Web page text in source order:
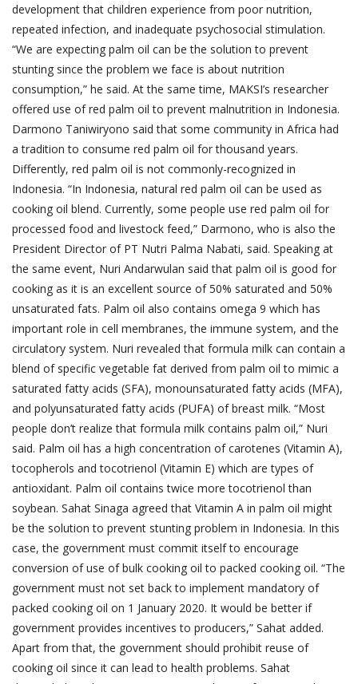
development that children experience from poor nutrition,
repeated infection, and inadequate psychosocial stimulation.
“We are expecting palm oil can be the solution to prevent
stunting since the problem we face is about nutrition
consumption,” he said. At the same time, MAKSI’s researcher
offered use of red palm oil to prevent malnutrition in Indonesia.
Darmono Taniwiryono said that some community in Africa had
a tradition to consume red palm oil for thousand years.
Differently, red palm oil is not commonly-recognized in
Indonesia. “In Indonesia, natural red palm oil can be used as
cooking oil blend. Currently, some people use red palm oil for
processed food and livestock feed,” Darmono, who is also the
President Director of PT Nutri Palma Nabati, said. Speaking at
the same event, Nuri Andarwulan said that palm oil is good for
cooking as it is an excellent source of 50% saturated and 50%
unsaturated fats. Palm oil also contains omega 9 which has
important role in cell membranes, the immune system, and the
circulatory system. Nuri revealed that formula milk can contain a
blend of specific vegetable fat derived from palm oil to mimic a
saturated fatty acids (SFA), monounsaturated fatty acids (MFA),
and polyunsaturated fatty acids (PUFA) of breast milk. “Most
people don’t realize that formula milk contains palm oil,” Nuri
said. Palm oil has a high concentration of carotenes (Vitamin A),
tocopherols and tocotrienol (Vitamin E) which are types of
antioxidant. Palm oil contains twice more tocotrienol than
soybean. Sahat Sinaga agreed that Vitamin A in palm oil might
be the solution to prevent stunting problem in Indonesia. In this
case, the government must commit itself to encourage
conversion of use of bulk cooking oil to packed cooking oil. “The
government must not set back to implement mandatory of
packed cooking oil on 1 January 2020. It would be better if
government provides incentives to producers,” Sahat added.
Apart from that, the government should prohibit reuse of
cooking oil since it can lead to health problems. Sahat